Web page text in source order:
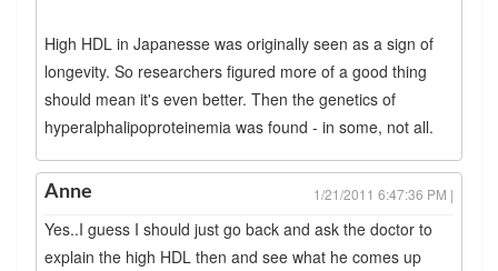
High HDL in Japanesse was originally seen as a sign of
longevity. So researchers figured more of a good thing
should mean it's even better. Then the genetics of
hyperalphalipoproteinemia was found - in some, not all.
Anne 1/21/2011 6:47:36 PM |
Yes..I guess I should just go back and ask the doctor to
explain the high HDL then and see what he comes up